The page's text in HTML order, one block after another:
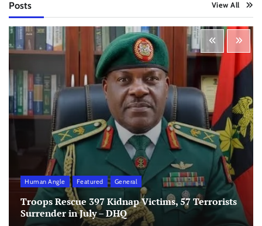
Posts View All
Human Angle Featured General
Troops Rescue 397 Kidnap Victims, 57 Terrorists
Surrender in July – DHQ